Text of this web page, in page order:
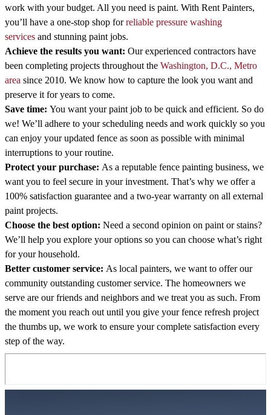
work with your budget. All you need is paint. With Rent Painters,
you’ll have a one-stop shop forreliable pressure washing
services and stunning paint jobs.
Achieve the results you want: Our experienced contractors have
been completing projects throughout the Washington, D.C., Metro
area since 2010. We know how to capture the look you want and
preserve it for years to come.
Save time: You want your paint job to be quick and efficient. So do
we! We’ll adhere to your scheduling needs and work quickly so you
can enjoy your updated fence as soon as possible with minimal
interruptions to your routine.
Protect your purchase: As a reputable fence painting business, we
want you to feel secure in your investment. That’s why we offer a
100% satisfaction guarantee and a two-year warranty on all external
paint projects.
Choose the best option: Need a second opinion on paint or stains?
We’ll help you explore your options so you can choose what’s right
for your household.
Better customer service: As local painters, we want to offer our
community outstanding customer service. The homeowners we
serve are our friends and neighbors and we treat you as such. From
the moment you reach out until you give your fence refresh project
the thumbs up, we work to ensure your complete satisfaction every
step of the way.